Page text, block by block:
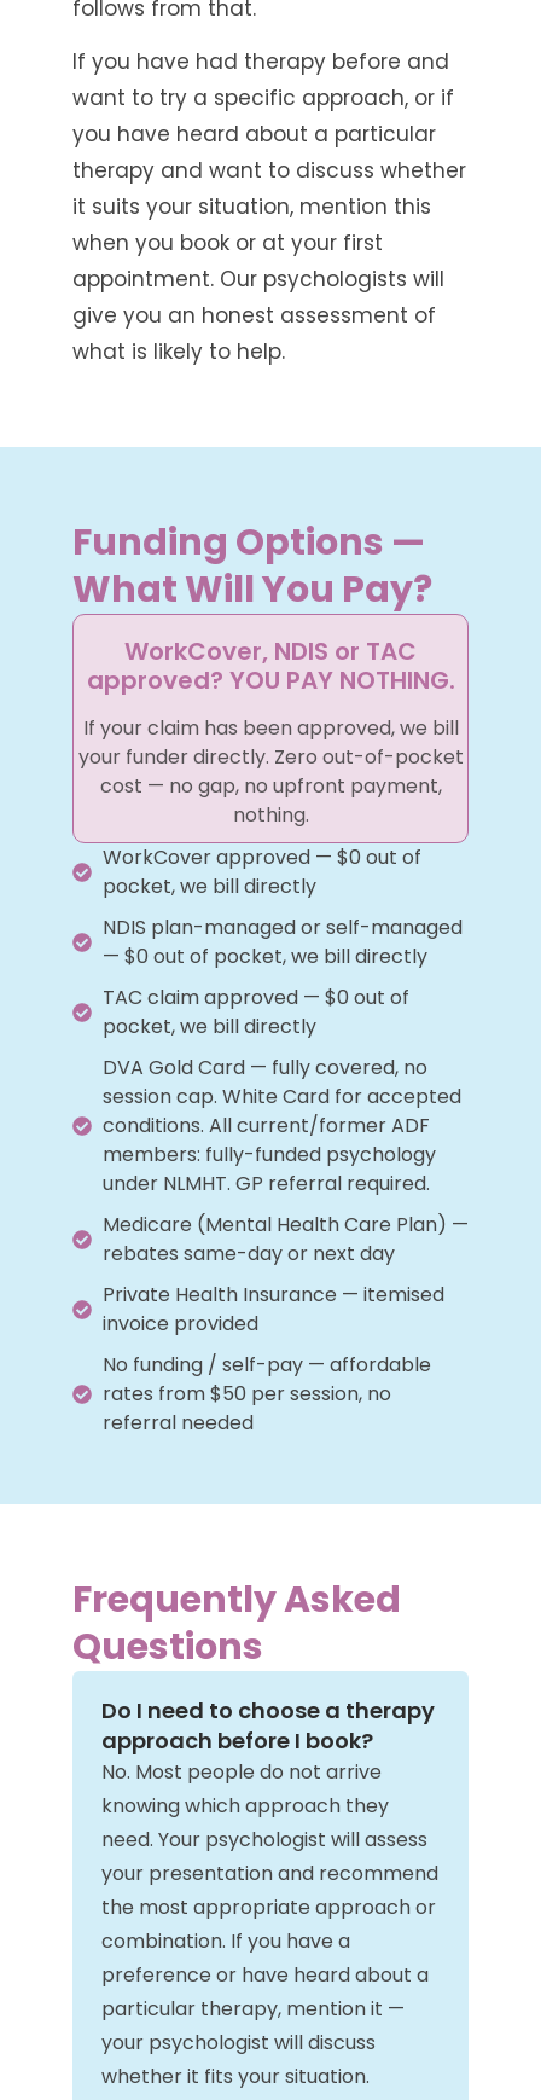
follows from that.
If you have had therapy before and
want to try a specific approach, or if
you have heard about a particular
therapy and want to discuss whether
it suits your situation, mention this
when you book or at your first
appointment. Our psychologists will
give you an honest assessment of
what is likely to help.
Funding Options —
What Will You Pay?
WorkCover, NDIS or TAC
approved? YOU PAY NOTHING.
If your claim has been approved, we bill
your funder directly. Zero out-of-pocket
cost — no gap, no upfront payment,
nothing.
WorkCover approved — $0 out of
pocket, we bill directly
NDIS plan-managed or self-managed
— $0 out of pocket, we bill directly
TAC claim approved — $0 out of
pocket, we bill directly
DVA Gold Card — fully covered, no
session cap. White Card for accepted
conditions. All current/former ADF
members: fully-funded psychology
under NLMHT. GP referral required.
Medicare (Mental Health Care Plan) —
rebates same-day or next day
Private Health Insurance — itemised
invoice provided
No funding / self-pay — affordable
rates from $50 per session, no
referral needed
Frequently Asked
Questions
Do I need to choose a therapy
approach before I book?
No. Most people do not arrive
knowing which approach they
need. Your psychologist will assess
your presentation and recommend
the most appropriate approach or
combination. If you have a
preference or have heard about a
particular therapy, mention it —
your psychologist will discuss
whether it fits your situation.